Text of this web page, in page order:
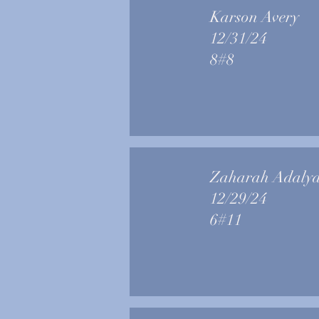
Karson Avery
12/31/24
8#8
Zaharah
12/29/24
6#11